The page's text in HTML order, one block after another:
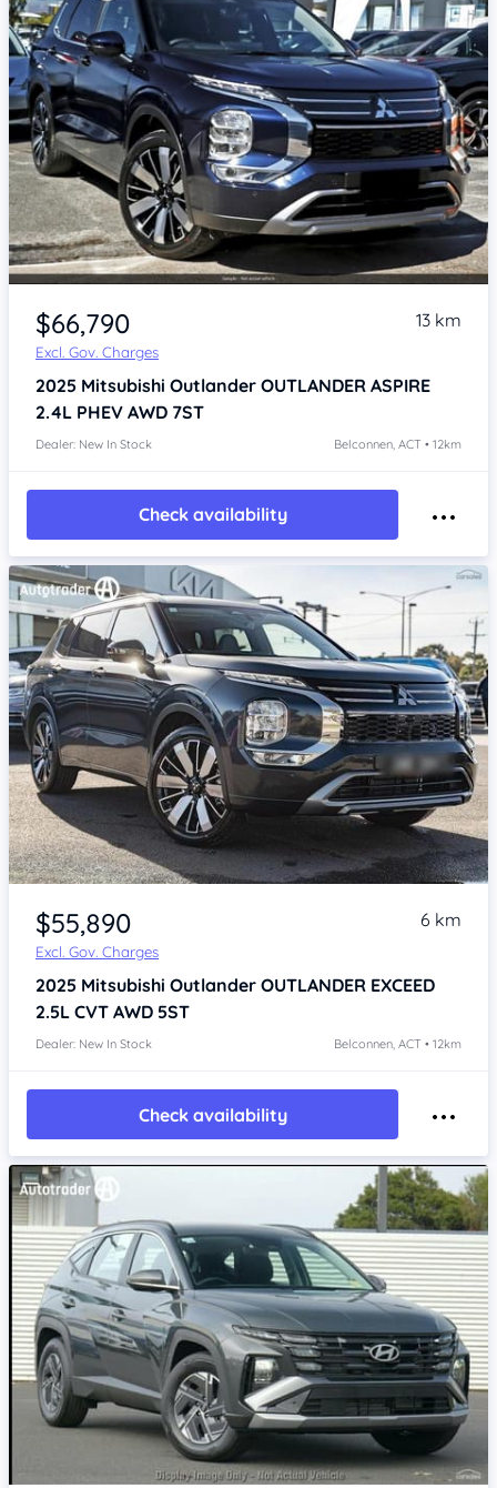
$66,790
Excl. Gov. Charges
13 km
2025 Mitsubishi Outlander OUTLANDER ASPIRE
2.4L PHEV AWD 7ST
Dealer: New In Stock Belconnen, ACT • 12km
Check availability
$55,890
Excl. Gov. Charges
6 km
2025 Mitsubishi Outlander OUTLANDER EXCEED
2.5L CVT AWD 5ST
Dealer: New In Stock Belconnen, ACT • 12km
Check availability